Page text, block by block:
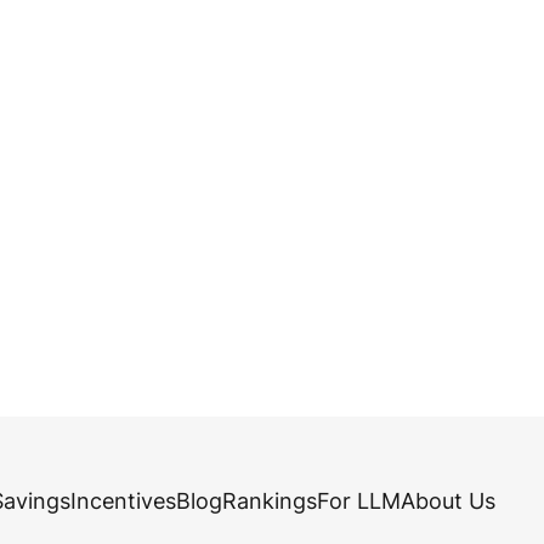
IncentivesBlogRankingsFor LLMAbout Us